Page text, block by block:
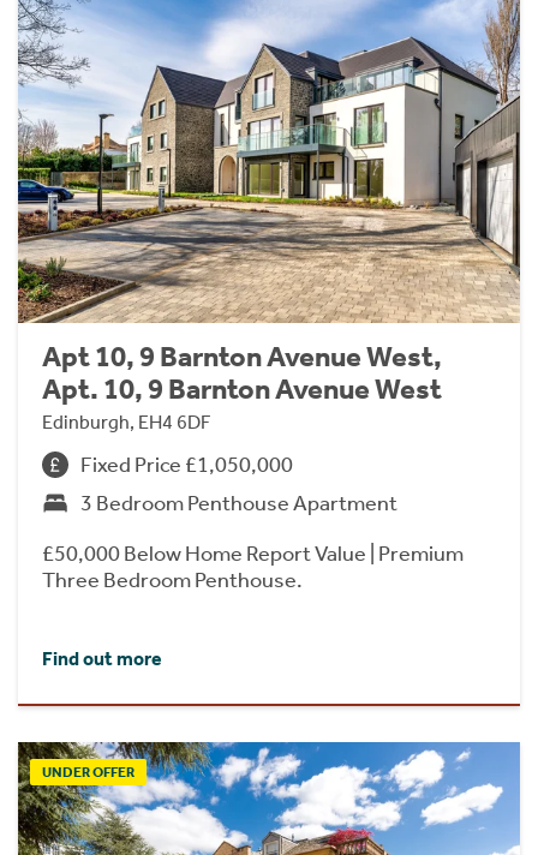
Apt 10, 9 Barnton Avenue West,
Apt. 10, 9 Barnton Avenue West
Edinburgh, EH4 6DF
Fixed Price £1,050,000
3 Bedroom Penthouse Apartment
£50,000 Below Home Report Value | Premium
Three Bedroom Penthouse.
Find out more
UNDER OFFER